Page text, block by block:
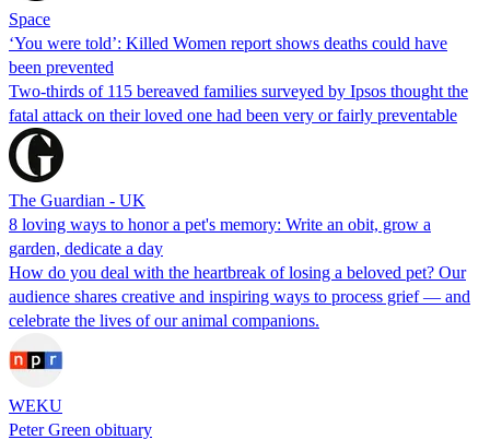
Space
‘You were told’: Killed Women report shows deaths could have
been prevented
Two-thirds of 115 bereaved families surveyed by Ipsos thought the
fatal attack on their loved one had been very or fairly preventable
The Guardian - UK
8 loving ways to honor a pet's memory: Write an obit, grow a
garden, dedicate a day
How do you deal with the heartbreak of losing a beloved pet? Our
audience shares creative and inspiring ways to process grief — and
celebrate the lives of our animal companions.
WEKU
Peter Green obituary